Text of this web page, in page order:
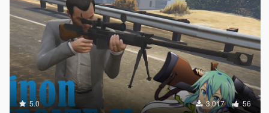
5.0 3,017 56